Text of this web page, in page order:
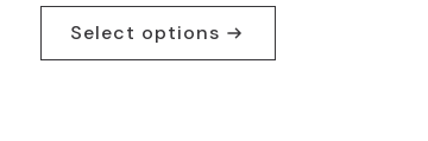
Select options
product
has